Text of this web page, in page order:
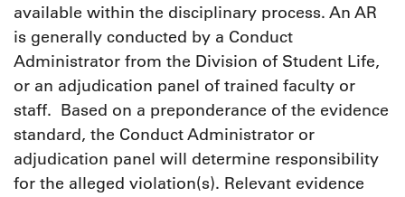
available within the disciplinary process. An AR
is generally conducted by a Conduct
Administrator from the Division of Student Life,
or an adjudication panel of trained faculty or
staff. Based on a preponderance of the evidence
standard, the Conduct Administrator or
adjudication panel will determine responsibility
for the alleged violation(s). Relevant evidence